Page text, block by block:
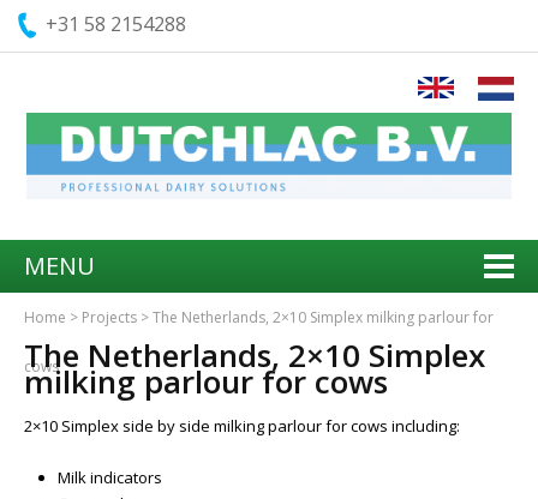
+31 58 2154288
MENU
Home > Projects >The Netherlands, 2×10 Simplex milking parlour for
cows
The Netherlands, 2×10 Simplex
milking parlour for cows
2×10 Simplex side by side milking parlour for cows including:
Milk indicators